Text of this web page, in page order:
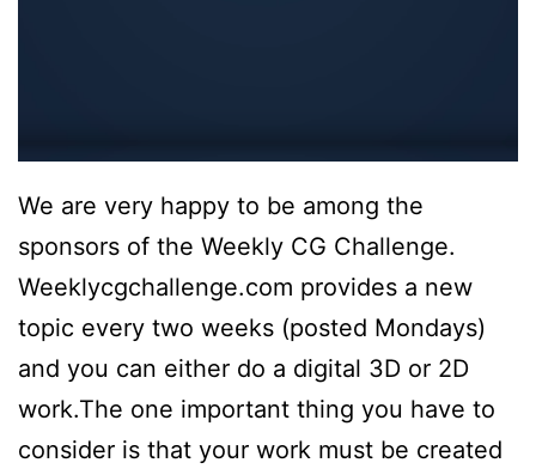
We are very happy to be among the
sponsors of the Weekly CG Challenge.
Weeklycgchallenge.com provides a new
topic every two weeks (posted Mondays)
and you can either do a digital 3D or 2D
work.The one important thing you have to
consider is that your work must be created